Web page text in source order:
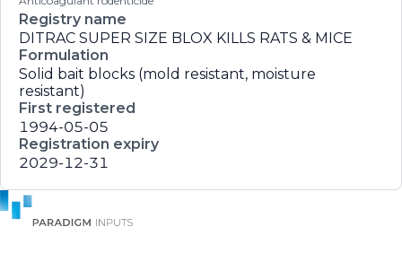
Registry name
DITRAC SUPER SIZE BLOX KILLS RATS & MICE
Formulation
Solid bait blocks (mold resistant, moisture
resistant)
First registered
1994-05-05
Registration expiry
2029-12-31